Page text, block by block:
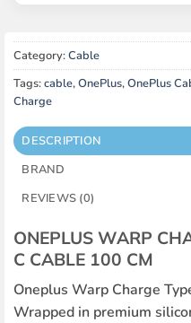
Category:Cable
Tags:cable,OnePlus,OnePlus
Charge
DESCRIPTION
BRAND
REVIEWS (0)
ONEPLUS WARP
C CABLE 100 CM
Oneplus Warp Charge
Wrapped in premium